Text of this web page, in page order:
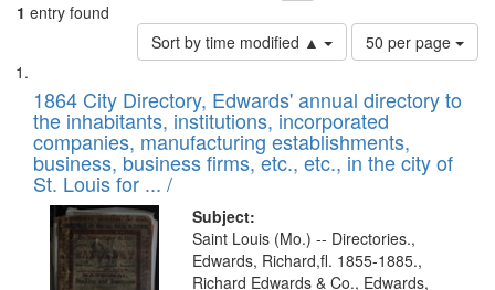
1 entry found
Sort by time modified ▲
Number
of
to
display
per
page
50 per page
Search
Results
List
of
files
deposited
in
Digital
Gateway
that
1864 City Directory, Edwards' annual directory to
the inhabitants, institutions, incorporated
companies, manufacturing establishments,
business, business firms, etc., etc., in the city of
St. Louis for ... /
Subject:
Saint Louis (Mo.) -- Directories.,
Edwards, Richard,fl. 1855-1885.,
Richard Edwards & Co., Edwards,